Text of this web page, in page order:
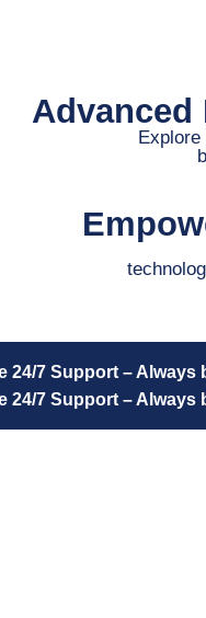
Advanced
24/7 Support – Always
24/7 Support – Always